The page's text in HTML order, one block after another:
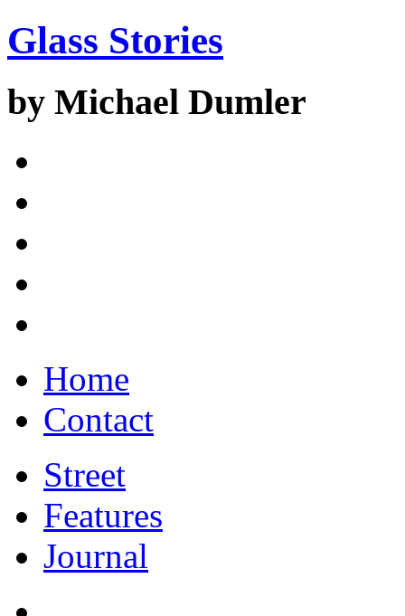
Glass Stories
by Michael Dumler
Home
Contact
Street
Features
Journal